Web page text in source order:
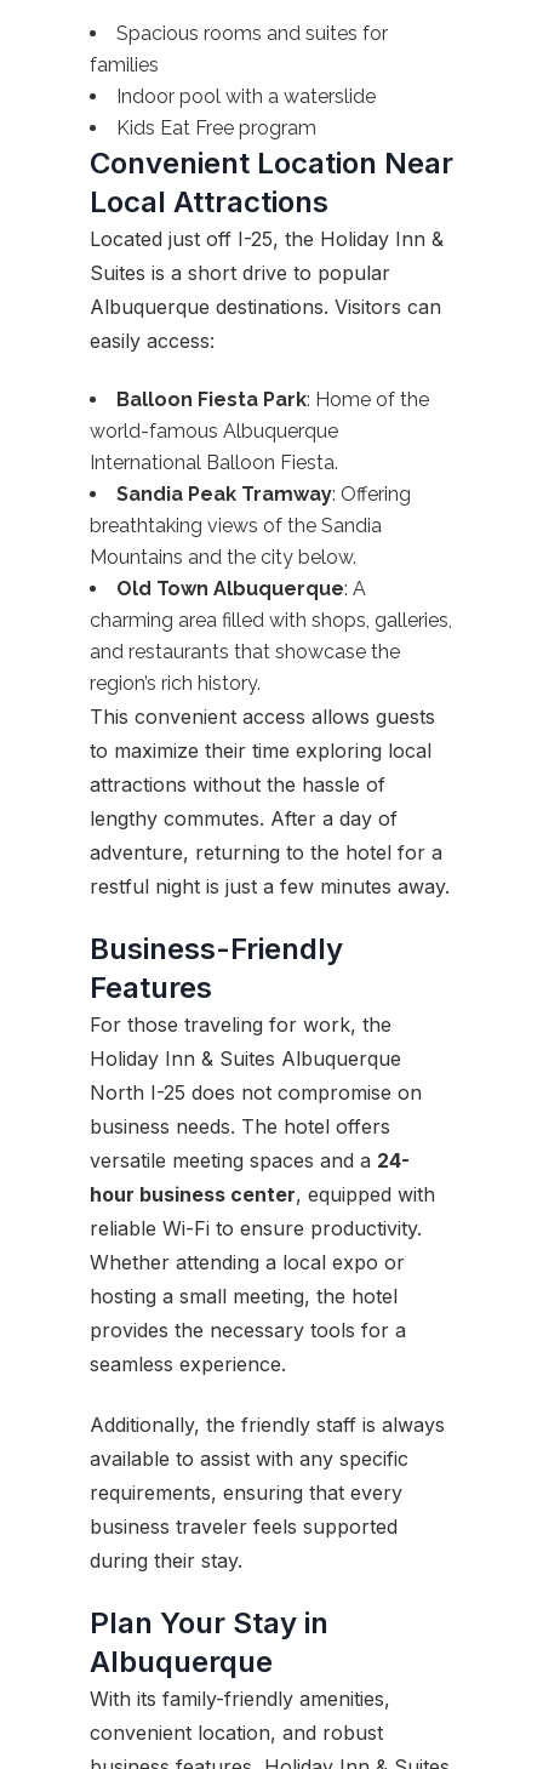
Spacious rooms and suites for
families
Indoor pool with a waterslide
Kids Eat Free program
Convenient Location Near
Local Attractions
Located just off I-25, the Holiday Inn &
Suites is a short drive to popular
Albuquerque destinations. Visitors can
easily access:
Balloon Fiesta Park: Home of the
world-famous Albuquerque
International Balloon Fiesta.
Sandia Peak Tramway: Offering
breathtaking views of the Sandia
Mountains and the city below.
Old Town Albuquerque: A
charming area filled with shops, galleries,
and restaurants that showcase the
region’s rich history.
This convenient access allows guests
to maximize their time exploring local
attractions without the hassle of
lengthy commutes. After a day of
adventure, returning to the hotel for a
restful night is just a few minutes away.
Business-Friendly
Features
For those traveling for work, the
Holiday Inn & Suites Albuquerque
North I-25 does not compromise on
business needs. The hotel offers
versatile meeting spaces and a 24-
hour business center, equipped with
reliable Wi-Fi to ensure productivity.
Whether attending a local expo or
hosting a small meeting, the hotel
provides the necessary tools for a
seamless experience.
Additionally, the friendly staff is always
available to assist with any specific
requirements, ensuring that every
business traveler feels supported
during their stay.
Plan Your Stay in
Albuquerque
With its family-friendly amenities,
convenient location, and robust